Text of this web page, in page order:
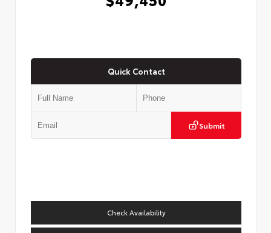
Quick Contact
Submit
Check Availability